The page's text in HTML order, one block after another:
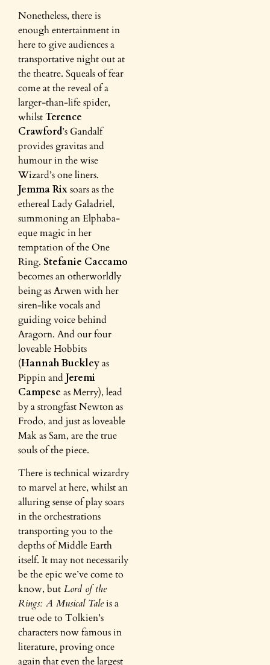
Nonetheless, there is
enough entertainment in
here to give audiences a
transportative night out at
the theatre. Squeals of fear
come at the reveal of a
larger-than-life spider,
whilstTerence
Crawford’s Gandalf
provides gravitas and
humour in the wise
Wizard’s one liners.
Jemma Rixsoars as the
ethereal Lady Galadriel,
summoning an Elphaba-
eque magic in her
temptation of the One
Ring. Stefanie Caccamo
becomes an otherworldly
being as Arwen with her
siren-like vocals and
guiding voice behind
Aragorn. And our four
loveable Hobbits
(Hannah Buckleyas
Pippin and Jeremi
Campese as Merry), lead
by a strongfast Newton as
Frodo, and just as loveable
Mak as Sam, are the true
souls of the piece.
There is technical wizardry
to marvel at here, whilst an
alluring sense of play soars
in the orchestrations
transporting you to the
depths of Middle Earth
itself. It may not necessarily
be the epic we’ve come to
know, but Lord of the
Rings: A Musical Taleis a
true ode to Tolkien’s
characters now famous in
literature, proving once
again that even the largest